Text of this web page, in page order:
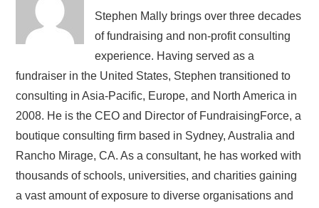
Stephen Mally brings over three decades
of fundraising and non-profit consulting
experience. Having served as a
fundraiser in the United States, Stephen transitioned to
consulting in Asia-Pacific, Europe, and North America in
2008. He is the CEO and Director of FundraisingForce, a
boutique consulting firm based in Sydney, Australia and
Rancho Mirage, CA. As a consultant, he has worked with
thousands of schools, universities, and charities gaining
a vast amount of exposure to diverse organisations and